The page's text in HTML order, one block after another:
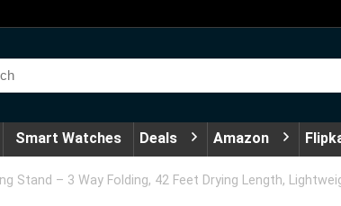
Smart Watches Deals Amazon
Stand – 3 Way Folding, 42 Feet Drying Length,